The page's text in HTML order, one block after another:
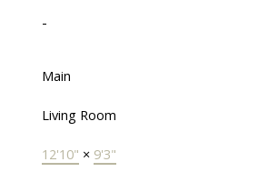
-
Main
Living Room
12'10" × 9'3"